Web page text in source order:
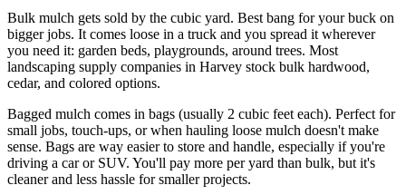
Bulk mulch gets sold by the cubic yard. Best bang for your buck on
bigger jobs. It comes loose in a truck and you spread it wherever
you need it: garden beds, playgrounds, around trees. Most
landscaping supply companies in Harvey stock bulk hardwood,
cedar, and colored options.
Bagged mulch comes in bags (usually 2 cubic feet each). Perfect for
small jobs, touch-ups, or when hauling loose mulch doesn't make
sense. Bags are way easier to store and handle, especially if you're
driving a car or SUV. You'll pay more per yard than bulk, but it's
cleaner and less hassle for smaller projects.